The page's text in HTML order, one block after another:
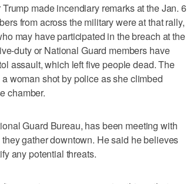
made incendiary remarks at the Jan. 6
from across the military were at that rally,
may have participated in the breach at the
duty or National Guard members have
assault, which left five people dead. The
woman shot by police as she climbed
chamber.
Guard Bureau, has been meeting with
gather downtown. He said he believes
any potential threats.